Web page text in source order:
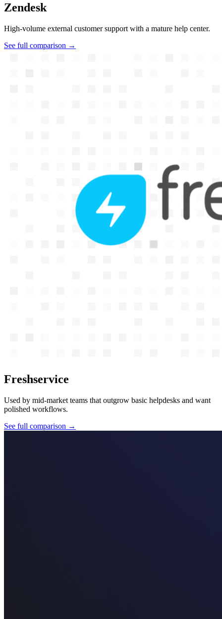
Zendesk
High-volume external customer support with a mature help center.
See full comparison →
Freshservice
Used by mid-market teams that outgrow basic helpdesks and want
polished workflows.
See full comparison →